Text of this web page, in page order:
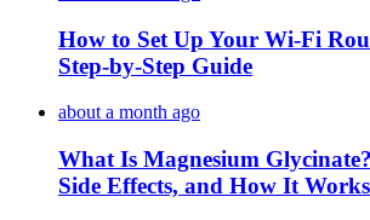
How to Set Up Your Wi-Fi
Step-by-Step Guide
about a month ago
What Is Magnesium
Side Effects, and How It Works